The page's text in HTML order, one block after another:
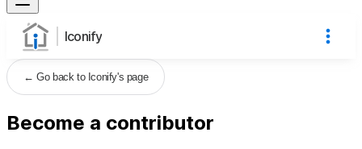
Iconify
←Go back to Iconify's page
Become a contributor